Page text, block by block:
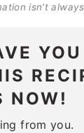
isn’t
NOW!
from you.